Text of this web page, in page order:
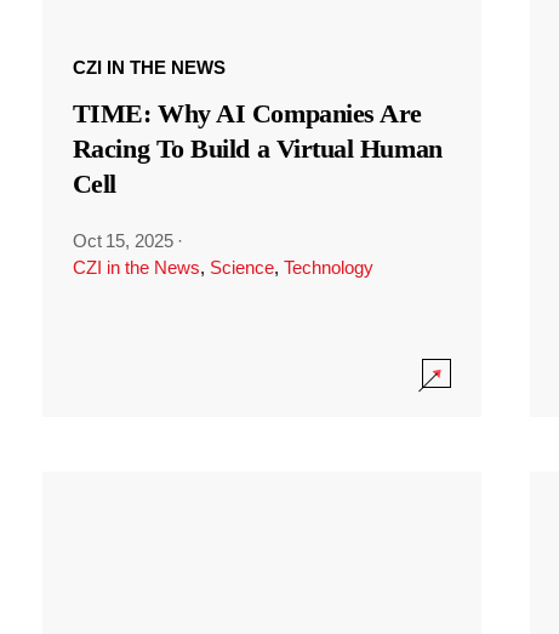
CZI IN THE NEWS
TIME: Why AI Companies Are
Racing To Build a Virtual Human
Cell
Oct 15, 2025 ·
CZI in the News, Science, Technology